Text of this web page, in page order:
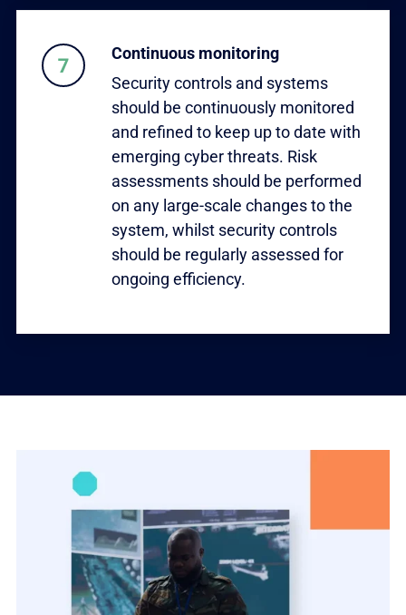
Continuous monitoring
Security controls and systems
should be continuously monitored
and refined to keep up to date with
emerging cyber threats. Risk
assessments should be performed
on any large-scale changes to the
system, whilst security controls
should be regularly assessed for
ongoing efficiency.